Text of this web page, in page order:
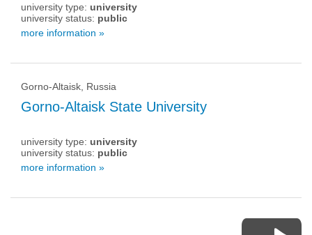
university type: university
university status: public
more information »
Gorno-Altaisk, Russia
Gorno-Altaisk State University
university type: university
university status: public
more information »